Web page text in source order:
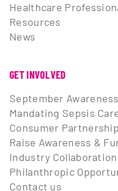
Healthcare
Resources
News
GET INVOLVED
September
Mandating Sepsis
Consumer
Raise Awareness &
Industry
Philanthropic
Contact us